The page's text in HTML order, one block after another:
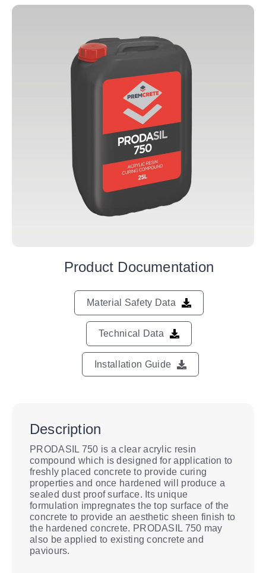
Product Documentation
Material Safety Data
Technical Data
Installation Guide
Description
PRODASIL 750 is a clear acrylic resin
compound which is designed for application to
freshly placed concrete to provide curing
properties and once hardened will produce a
sealed dust proof surface. Its unique
formulation impregnates the top surface of the
concrete to provide an aesthetic sheen finish to
the hardened concrete. PRODASIL 750 may
also be applied to existing concrete and
paviours.